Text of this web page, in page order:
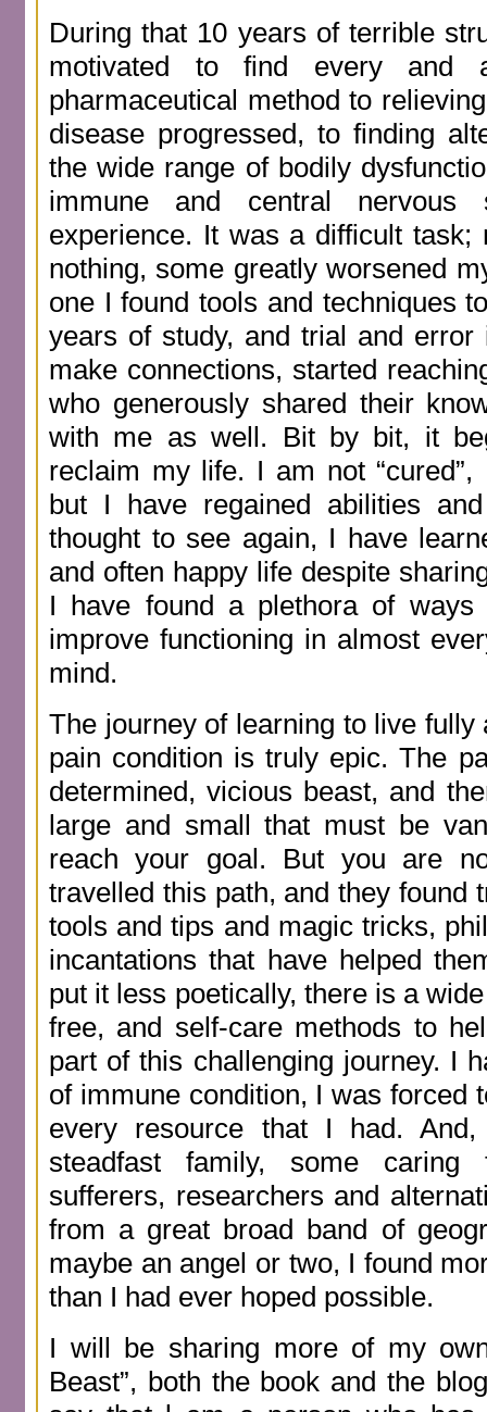
During that 10 years of terrible
motivated to find every and
pharmaceutical method to
disease progressed, to finding
the wide range of bodily
immune and central nervous
experience. It was a difficult
nothing, some greatly worsened
one I found tools and techniques
years of study, and trial and
make connections, started
who generously shared their
with me as well. Bit by bit, it
reclaim my life. I am not
but I have regained abilities
thought to see again, I have
and often happy life despite
I have found a plethora of ways
improve functioning in almost
mind.
The journey of learning to live
pain condition is truly epic. The
determined, vicious beast, and
large and small that must be
reach your goal. But you are
travelled this path, and they found
tools and tips and magic tricks,
incantations that have helped
put it less poetically, there is a
free, and self-care methods to
part of this challenging journey. I
of immune condition, I was forced
every resource that I had.
steadfast family, some caring
sufferers, researchers and
from a great broad band of
maybe an angel or two, I found
than I had ever hoped possible.
I will be sharing more of my
Beast”, both the book and the